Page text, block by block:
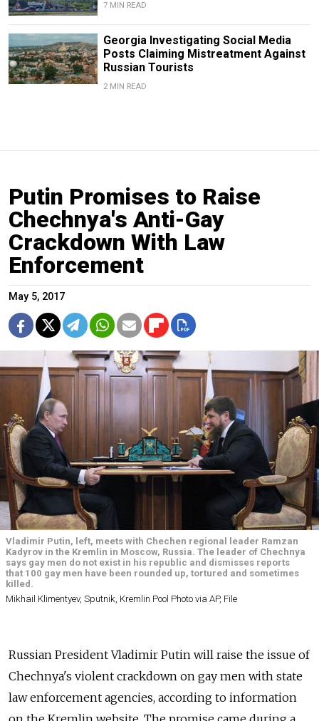
7 MIN READ
Georgia Investigating Social Media
Posts Claiming Mistreatment Against
Russian Tourists
2 MIN READ
Putin Promises to Raise
Chechnya's Anti-Gay
Crackdown With Law
Enforcement
May 5, 2017
Vladimir Putin, left, meets with Chechen regional leader Ramzan
Kadyrov in the Kremlin in Moscow, Russia. The leader of Chechnya
says gay men do not exist in his republic and dismisses reports
that 100 gay men have been rounded up, tortured and sometimes
killed.
Mikhail Klimentyev, Sputnik, Kremlin Pool Photo via AP, File
Russian President Vladimir Putin will raise the issue of
Chechnya's violent crackdown on gay men with state
law enforcement agencies, according to information